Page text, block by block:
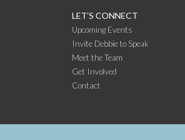
LET’S CONNECT
Upcoming Events
Invite Debbie to Speak
Meet the Team
Get Involved
Contact